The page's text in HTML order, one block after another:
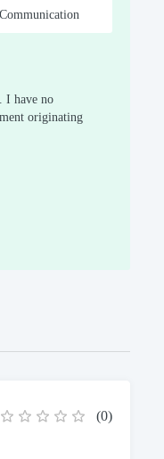
Communication
I have no
originating
(0)